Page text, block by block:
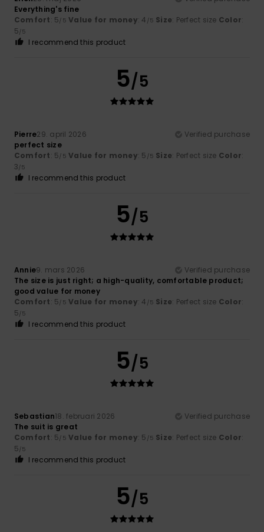
Everything's fine
Comfort: 5/5 Value for money: 4 /5 Size: Perfect size Color:
5/5
I recommend this product
5/5
Pierre29. april 2026
Verified purchase
perfect size
Comfort: 5/5 Value for money: 5 /5 Size: Perfect size Color:
3/5
I recommend this product
5/5
Annie9. mars 2026
Verified purchase
The size is just right; a high-quality, comfortable product;
good value for money
Comfort: 5/5 Value for money: 4 /5 Size: Perfect size Color:
5/5
I recommend this product
5/5
Sebastian18. februari 2026
Verified purchase
The suit is great
Comfort: 5/5 Value for money: 5 /5 Size: Perfect size Color:
5/5
I recommend this product
5/5